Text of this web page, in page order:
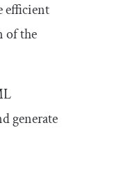
efficient
of the
generate